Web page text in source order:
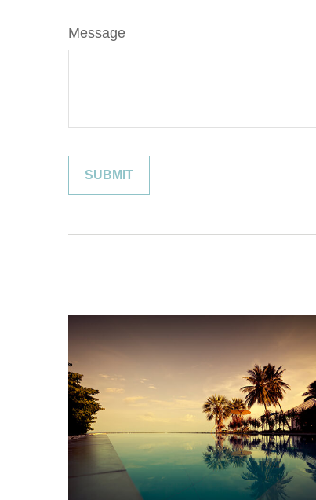
Message